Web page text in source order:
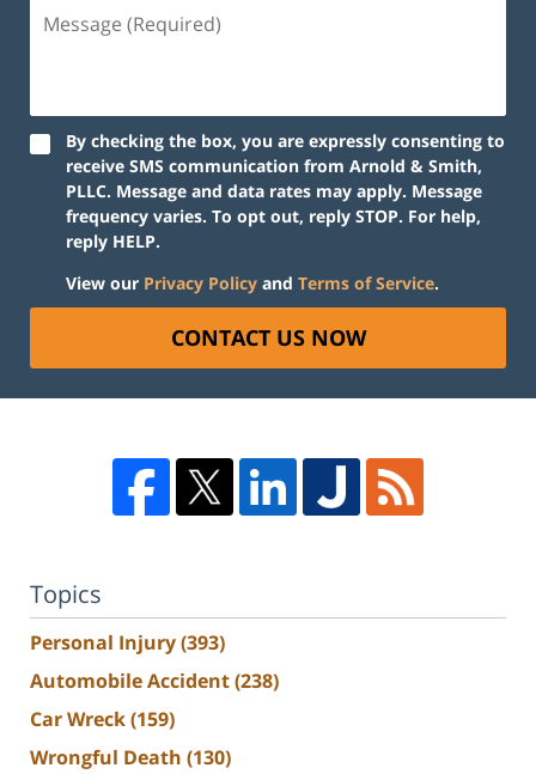
By checking the box, you are expressly consenting to
receive SMS communication from Arnold & Smith,
PLLC. Message and data rates may apply. Message
frequency varies. To opt out, reply STOP. For help,
reply HELP.
View our Privacy Policy and Terms of Service.
CONTACT US NOW
Topics
Personal Injury(393)
Automobile Accident(238)
Car Wreck(159)
Wrongful Death (130)